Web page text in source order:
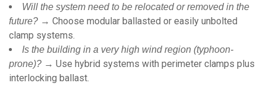
Will the system need to be relocated or removed in the
future? → Choose modular ballasted or easily unbolted
clamp systems.
Is the building in a very high wind region (typhoon-
prone)? → Use hybrid systems with perimeter clamps plus
interlocking ballast.